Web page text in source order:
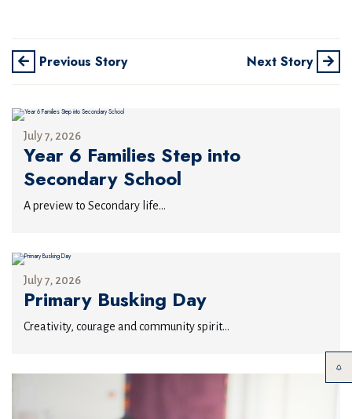
Previous Story Next Story
July 7, 2026
Year 6 Families Step into
Secondary School
A preview to Secondary life...
July 7, 2026
Primary Busking Day
Creativity, courage and community spirit...